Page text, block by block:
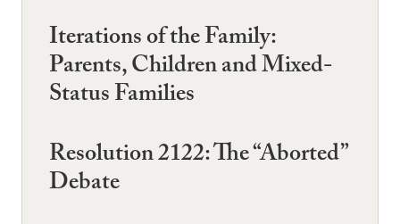
Iterations of the Family:
Parents, Children and Mixed-
Status Families
Resolution 2122: The “Aborted”
Debate